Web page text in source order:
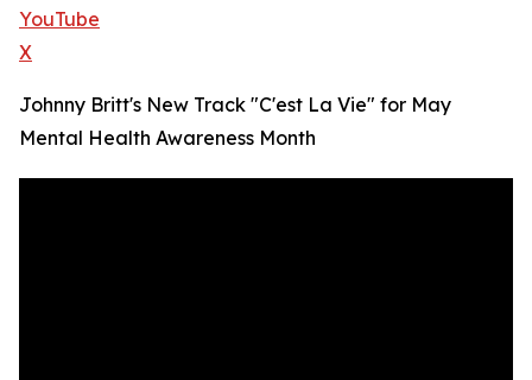
YouTube
X
Johnny Britt's New Track "C'est La Vie" for May
Mental Health Awareness Month